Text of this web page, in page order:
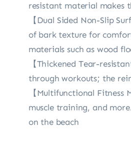
resistant material makes
【Dual Sided Non-Slip
of bark texture for
materials such as wood
【Thickened Tear-
through workouts; the
【Multifunctional
muscle training, and
on the beach